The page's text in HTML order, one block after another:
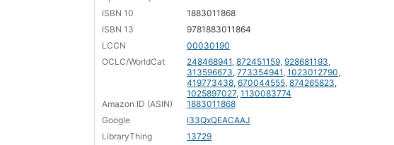
ISBN 10
1883011868
ISBN 13
9781883011864
LCCN
00030190
OCLC/WorldCat
248468941, 872451159, 928681193,
313596673, 773354941, 1023012790,
419773438, 670044555, 874265823,
1025897027, 1130083774
Amazon ID (ASIN)
1883011868
Google
I33QxQEACAAJ
LibraryThing
13729